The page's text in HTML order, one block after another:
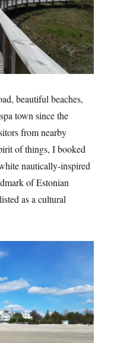
beautiful beaches,
town since the
from nearby
of things, I booked
nautically-inspired
of Estonian
as a cultural